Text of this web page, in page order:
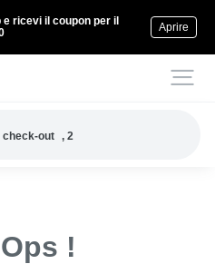
ricevi il coupon per il
Aprire
check-out , 2
Ops !